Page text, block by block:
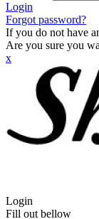
Login
Forgot password?
If you do not have
Are you sure you
x
Login
Fill out bellow